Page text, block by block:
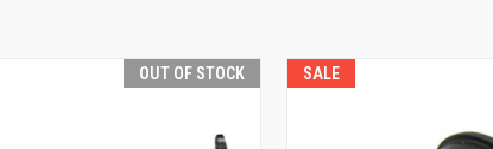
OUT OF STOCK SALE